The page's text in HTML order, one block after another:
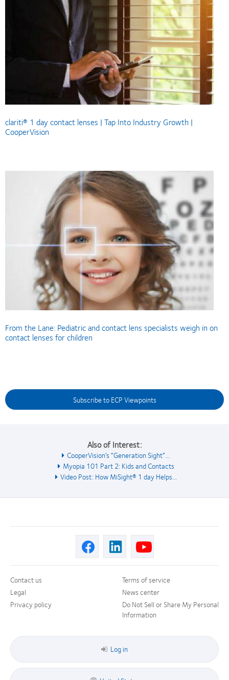
clariti® 1 day contact lenses | Tap Into Industry Growth |
CooperVision
From the Lane: Pediatric and contact lens specialists weigh in on
contact lenses for children
Subscribe to ECP Viewpoints
Also of Interest:
CooperVision’s “Generation Sight”...
Myopia 101 Part 2: Kids and Contacts
Video Post: How MiSight® 1 day Helps...
Contact us
Legal
Privacy policy
Terms of service
News center
Do Not Sell or Share My Personal
Information
Log in